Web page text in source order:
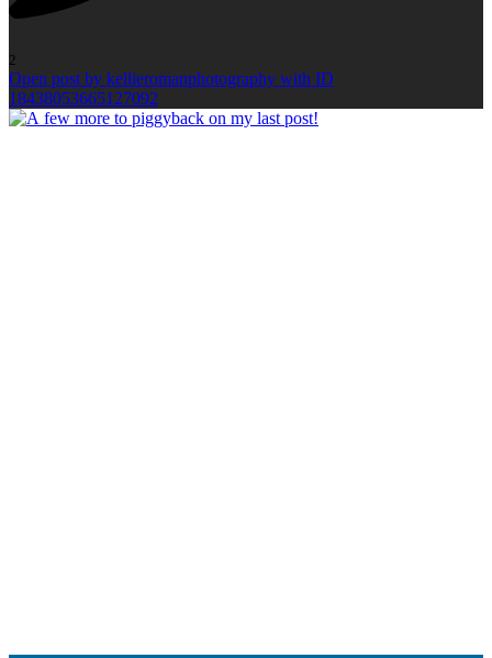
2
Open post by kellieromanphotography with ID
18438053665127092